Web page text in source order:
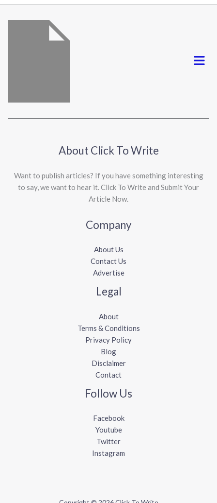
*
Menu
About Click To Write
Want to publish articles? If you have something interesting
to say, we want to hear it. Click To Write and Submit Your
Article Now.
Company
About Us
Contact Us
Advertise
Legal
About
Terms & Conditions
Privacy Policy
Blog
Disclaimer
Contact
Follow Us
Facebook
Youtube
Twitter
Instagram